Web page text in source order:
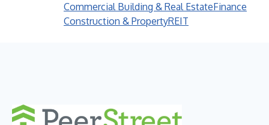
Commercial Building & Real EstateFinance
Construction & PropertyREIT